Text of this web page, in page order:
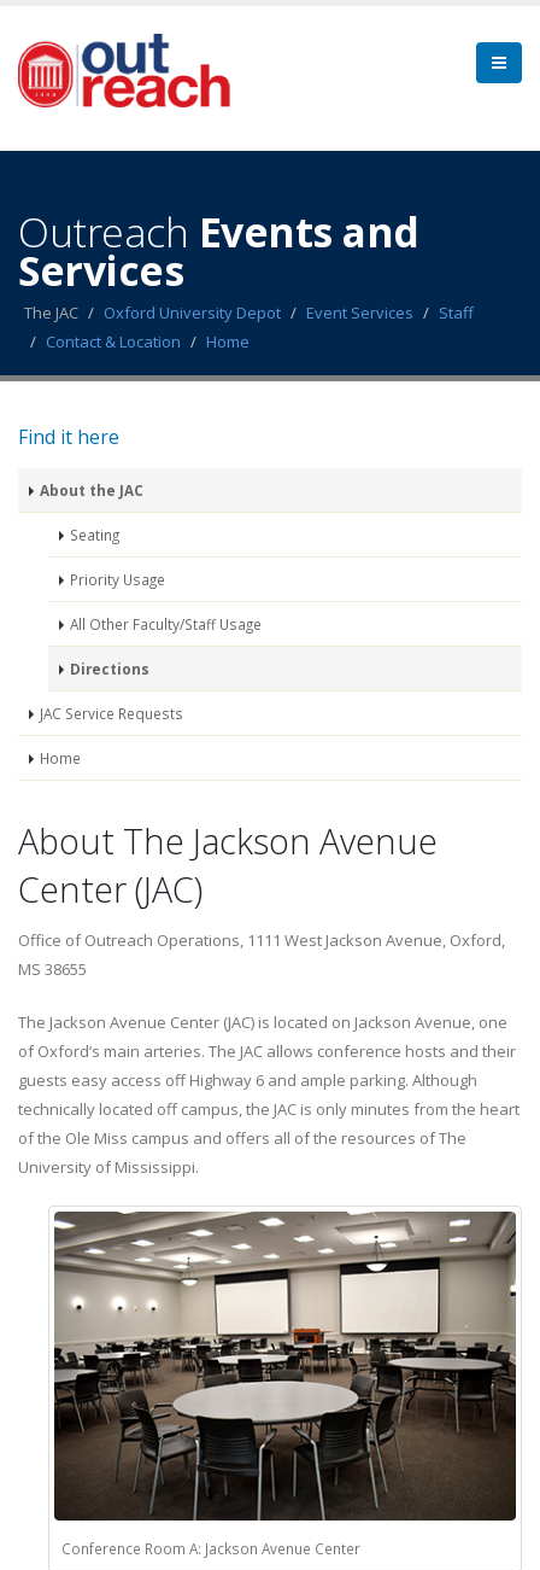
Outreach Events and
Services
The JAC Oxford University Depot Event Services
Staff
Contact & Location
Home
Find it here
About the JAC
Seating
Priority Usage
All Other Faculty/Staff Usage
Directions
JAC Service Requests
Home
About The Jackson Avenue
Center (JAC)
Office of Outreach Operations, 1111 West Jackson Avenue, Oxford,
MS 38655
The Jackson Avenue Center (JAC) is located on Jackson Avenue, one
of Oxford’s main arteries. The JAC allows conference hosts and their
guests easy access off Highway 6 and ample parking. Although
technically located off campus, the JAC is only minutes from the heart
of the Ole Miss campus and offers all of the resources of The
University of Mississippi.
Conference Room A: Jackson Avenue Center